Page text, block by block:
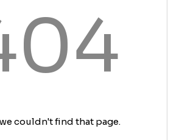
couldn't find that page.